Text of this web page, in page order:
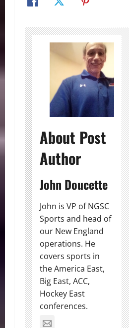
About Post
Author
John Doucette
John is VP of NGSC
Sports and head of
our New England
operations. He
covers sports in
the America East,
Big East, ACC,
Hockey East
conferences.